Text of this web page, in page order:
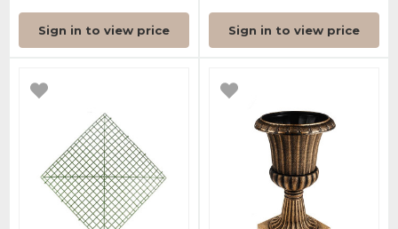
Sign in to view price Sign in to view price